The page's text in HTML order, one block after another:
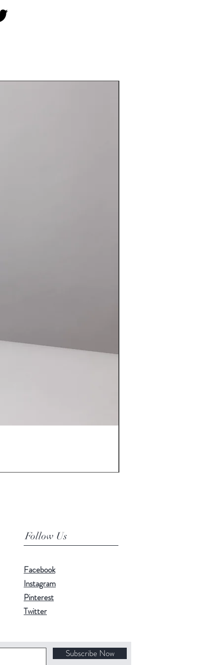
Follow Us
Facebook
Instagram
Pinterest
Twitter
Subscribe Now